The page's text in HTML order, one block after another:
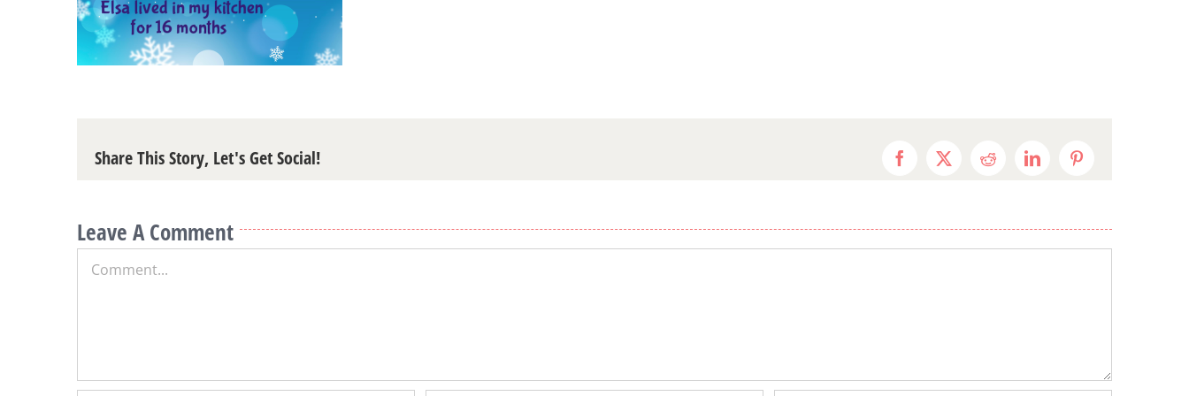
Share This Story, Let's Get Social! Facebook
X RedditLinkedInPinterest
Leave A Comment